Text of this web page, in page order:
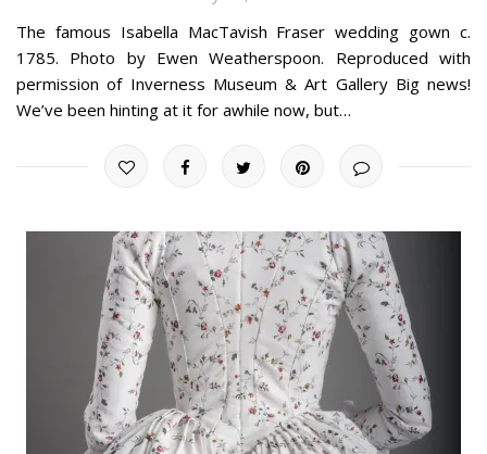
The famous Isabella MacTavish Fraser wedding gown c.
1785. Photo by Ewen Weatherspoon. Reproduced with
permission of Inverness Museum & Art Gallery Big news!
We’ve been hinting at it for awhile now, but…